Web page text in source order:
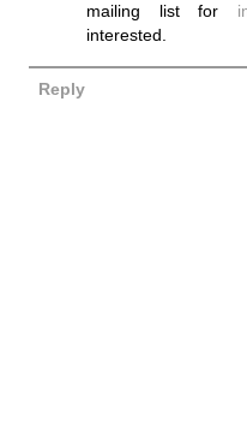
mailing list for
interested.
Reply